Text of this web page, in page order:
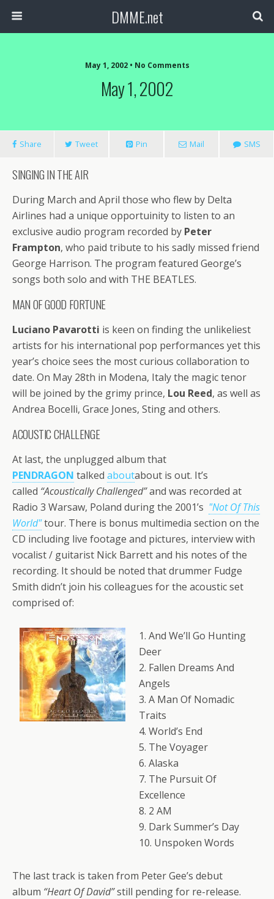
DMME.net
May 1, 2002 • No Comments
May 1, 2002
Share Tweet Pin Mail SMS
SINGING IN THE AIR
During March and April those who flew by Delta
Airlines had a unique opportuinity to listen to an
exclusive audio program recorded by Peter
Frampton, who paid tribute to his sadly missed friend
George Harrison. The program featured George’s
songs both solo and with THE BEATLES.
MAN OF GOOD FORTUNE
Luciano Pavarotti is keen on finding the unlikeliest
artists for his international pop performances yet this
year’s choice sees the most curious collaboration to
date. On May 28th in Modena, Italy the magic tenor
will be joined by the grimy prince, Lou Reed, as well as
Andrea Bocelli, Grace Jones, Sting and others.
ACOUSTIC CHALLENGE
At last, the unplugged album that
PENDRAGON talked aboutabout is out. It’s
called “Acoustically Challenged”and was recorded at
Radio 3 Warsaw, Poland during the 2001’s "Not Of This
World"tour. There is bonus multimedia section on the
CD including live footage and pictures, interview with
vocalist / guitarist Nick Barrett and his notes of the
recording. It should be noted that drummer Fudge
Smith didn’t join his colleagues for the acoustic set
comprised of:
1. And We’ll Go Hunting
Deer
2. Fallen Dreams And
Angels
3. A Man Of Nomadic
Traits
4. World’s End
5. The Voyager
6. Alaska
7. The Pursuit Of
Excellence
8. 2 AM
9. Dark Summer’s Day
10. Unspoken Words
The last track is taken from Peter Gee’s debut
album “Heart Of David”still pending for re-release.